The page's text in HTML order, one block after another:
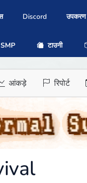
Discord उपकरण
SMP टाउनी
आंकड़े रिपोर्ट